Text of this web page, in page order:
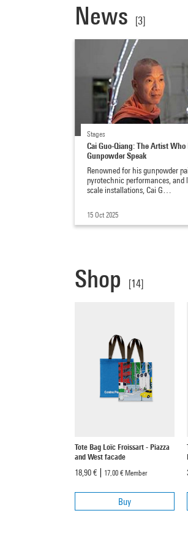
News [3]
Stages
Cai Guo-Qiang: The Artist Who
Gunpowder Speak
Renowned for his gunpowder
pyrotechnic performances, and
scale installations, Cai G…
15 Oct 2025
Shop [14]
Tote Bag Loïc Froissart - Piazza
and West facade
18,90 €
17,00 € Member
Buy